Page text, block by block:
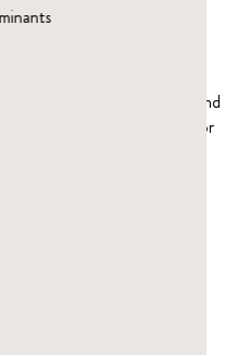
of mastic gum. Grown and
Chios in the Aegean Sea for